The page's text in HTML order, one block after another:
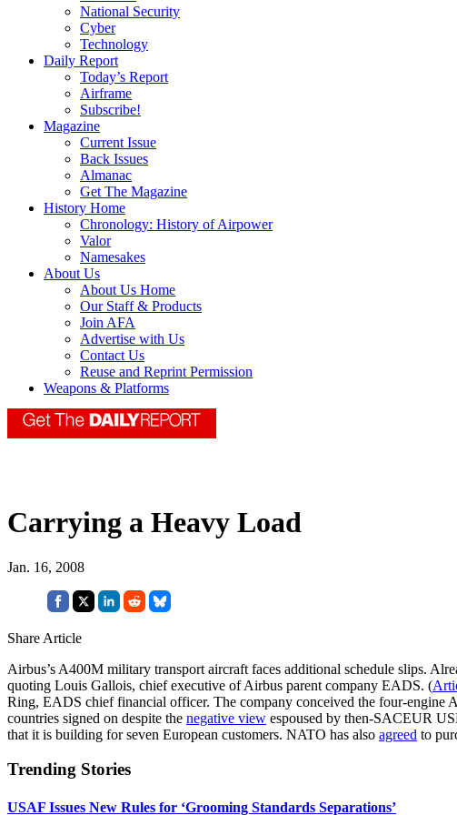
National Security
Cyber
Technology
Daily Report
Today’s Report
Airframe
Subscribe!
Magazine
Current Issue
Back Issues
Almanac
Get The Magazine
History Home
Chronology: History of Airpower
Valor
Namesakes
About Us
About Us Home
Our Staff & Products
Join AFA
Advertise with Us
Contact Us
Reuse and Reprint Permission
Weapons & Platforms
Carrying a Heavy Load
Jan. 16, 2008
Share Article
Airbus’s A400M military transport aircraft faces additional schedule slips.
quoting Louis Gallois, chief executive of Airbus parent company EADS. (
Ring, EADS chief financial officer. The company conceived the four-engine
countries signed on despite the negative view espoused by then-SACEUR
that it is building for seven European customers. NATO has also agreed to
Trending Stories
USAF Issues New Rules for ‘Grooming Standards Separations’